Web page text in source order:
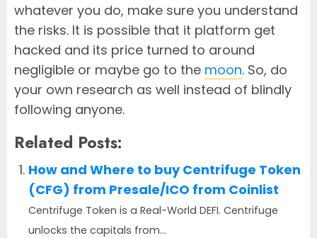
whatever you do, make sure you understand
the risks. It is possible that it platform get
hacked and its price turned to around
negligible or maybe go to the moon. So, do
your own research as well instead of blindly
following anyone.
Related Posts:
How and Where to buy Centrifuge Token
(CFG) from Presale/ICO from Coinlist
Centrifuge Token is a Real-World DEFI. Centrifuge
unlocks the capitals from...